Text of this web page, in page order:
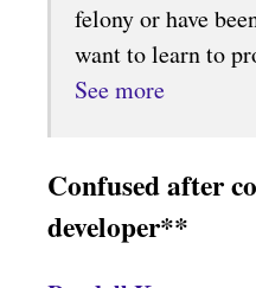
felony or have
want to learn to
See more
Confused after
developer**